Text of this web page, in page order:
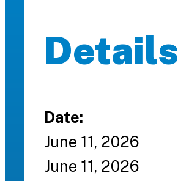
Details
Date:
June 11, 2026
June 11, 2026